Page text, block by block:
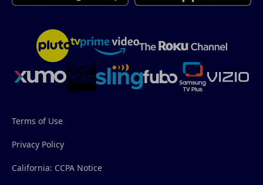
Terms of Use
Privacy Policy
California: CCPA Notice